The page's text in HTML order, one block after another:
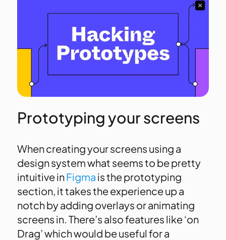
Prototyping your screens
When creating your screens using a
design system what seems to be pretty
intuitive inFigma is the prototyping
section, it takes the experience up a
notch by adding overlays or animating
screens in. There’s also features like ‘on
Drag’ which would be useful for a